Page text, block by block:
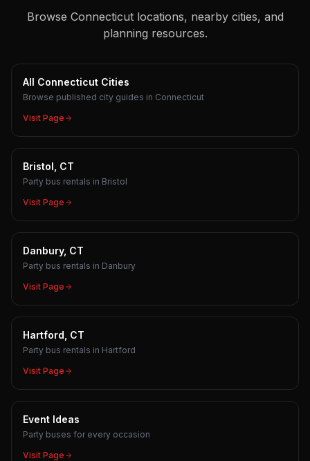
Browse Connecticut locations, nearby cities, and
planning resources.
All Connecticut Cities
Browse published city guides in Connecticut
Visit Page
Bristol, CT
Party bus rentals in Bristol
Visit Page
Danbury, CT
Party bus rentals in Danbury
Visit Page
Hartford, CT
Party bus rentals in Hartford
Visit Page
Event Ideas
Party buses for every occasion
Visit Page